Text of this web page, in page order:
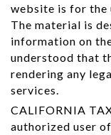
website is for the
The material is
information on
understood that
rendering any
services.
CALIFORNIA
authorized user